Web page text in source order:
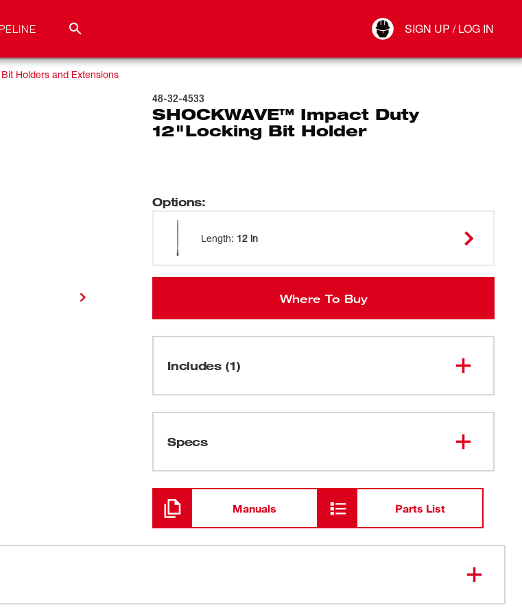
SIGN UP / LOG IN
Connect
Bit Holders and Extensions
48-32-4533
SHOCKWAVE™ Impact Duty
12"Locking Bit Holder
Options:
Length: 12 in
Where To Buy
Includes (1)
Specs
Loading
Manuals Parts List